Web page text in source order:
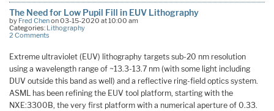
The Need for Low Pupil Fill in EUV Lithography
by Fred Chenon 03-15-2020 at 10:00 am
Categories: Lithography
2 Comments
Extreme ultraviolet (EUV) lithography targets sub-20 nm resolution
using a wavelength range of ~13.3-13.7 nm (with some light including
DUV outside this band as well) and a reflective ring-field optics system.
ASML has been refining the EUV tool platform, starting with the
NXE:3300B, the very first platform with a numerical aperture of 0.33.